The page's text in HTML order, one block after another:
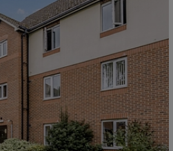
account
powered by GetGround